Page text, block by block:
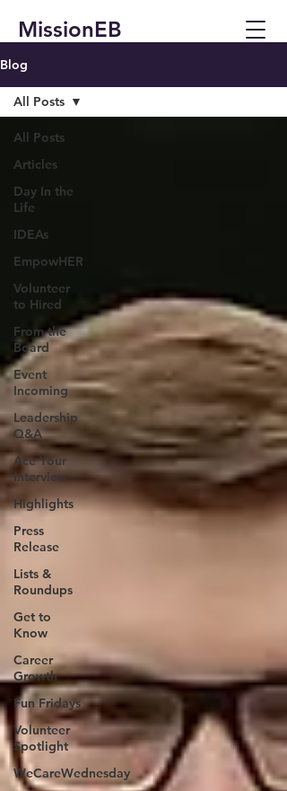
MissionEB
Blog
All Posts
Articles
Day In the
Life
IDEAs
EmpowHER
Volunteer
to Hired
From the
Board
Event
Incoming
Leadership
Q&A
Ace Your
Interview
Highlights
Press
Release
Lists &
Roundups
Get to
Know
Career
Growth
Fun Fridays
Volunteer
Spotlight
WeCareWednesday
All Posts